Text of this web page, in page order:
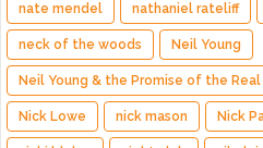
nate mendel nathaniel rateliff
neck of the woods Neil Young
Neil Young & the Promise of the Real
Nick Lowe nick mason Nick